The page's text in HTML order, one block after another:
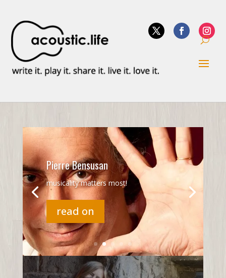
Pierre Bensusan
musicality matters most!
read on